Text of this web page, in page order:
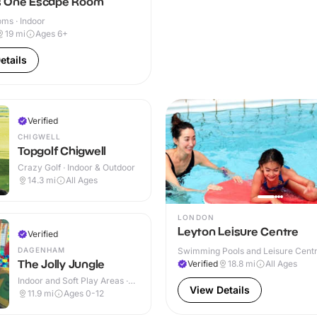
· Indoor
19 mi Ages 6+
Verified
CHIGWELL
Topgolf Chigwell
Crazy Golf · Indoor & Outdoor
14.3 mi All Ages
Verified
DAGENHAM
The Jolly Jungle
Indoor and Soft Play Areas ·
Indoor
11.9 mi Ages 0-12
LONDON
Leyton Leisure Centre
Swimming Pools and Leisure
Verified
18.8 mi All Ages
View Details